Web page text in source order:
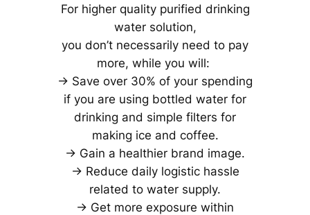
For higher quality purified drinking
water solution,
you don’t necessarily need to pay
more, while you will:
-> Save over 30% of your spending
if you are using bottled water for
drinking and simple filters for
making ice and coffee.
-> Gain a healthier brand image.
-> Reduce daily logistic hassle
related to water supply.
-> Get more exposure within